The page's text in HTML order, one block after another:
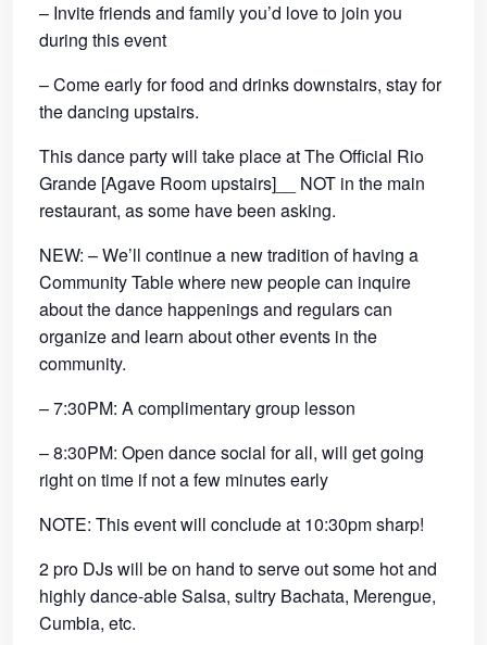
– Invite friends and family you’d love to join you
during this event
– Come early for food and drinks downstairs, stay for
the dancing upstairs.
This dance party will take place at The Official Rio
Grande [Agave Room upstairs]__ NOT in the main
restaurant, as some have been asking.
NEW: – We’ll continue a new tradition of having a
Community Table where new people can inquire
about the dance happenings and regulars can
organize and learn about other events in the
community.
– 7:30PM: A complimentary group lesson
– 8:30PM: Open dance social for all, will get going
right on time if not a few minutes early
NOTE: This event will conclude at 10:30pm sharp!
2 pro DJs will be on hand to serve out some hot and
highly dance-able Salsa, sultry Bachata, Merengue,
Cumbia, etc.